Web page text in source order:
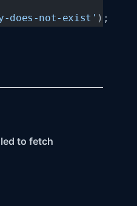
does-not-exist' );